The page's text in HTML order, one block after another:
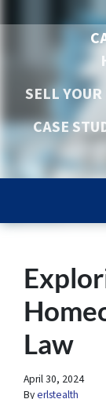
SELL
CASE
Law
April 30, 2024
Byerlstealth